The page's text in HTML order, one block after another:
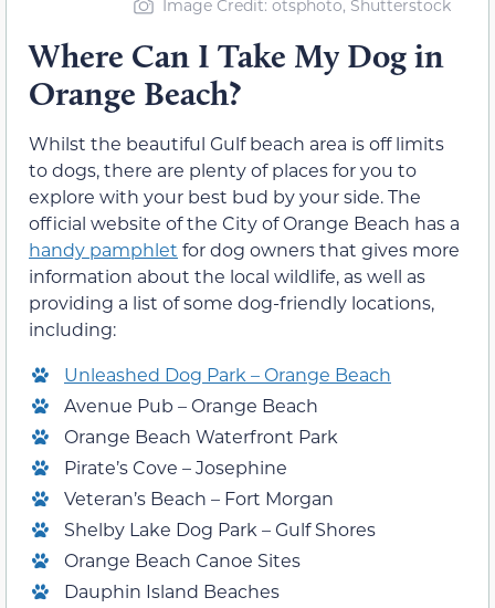
Image Credit: otsphoto, Shutterstock
Where Can I Take My Dog in
Orange Beach?
Whilst the beautiful Gulf beach area is off limits
to dogs, there are plenty of places for you to
explore with your best bud by your side. The
official website of the City of Orange Beach has a
handy pamphlet for dog owners that gives more
information about the local wildlife, as well as
providing a list of some dog-friendly locations,
including:
Unleashed Dog Park – Orange Beach
Avenue Pub – Orange Beach
Orange Beach Waterfront Park
Pirate’s Cove – Josephine
Veteran’s Beach – Fort Morgan
Shelby Lake Dog Park – Gulf Shores
Orange Beach Canoe Sites
Dauphin Island Beaches